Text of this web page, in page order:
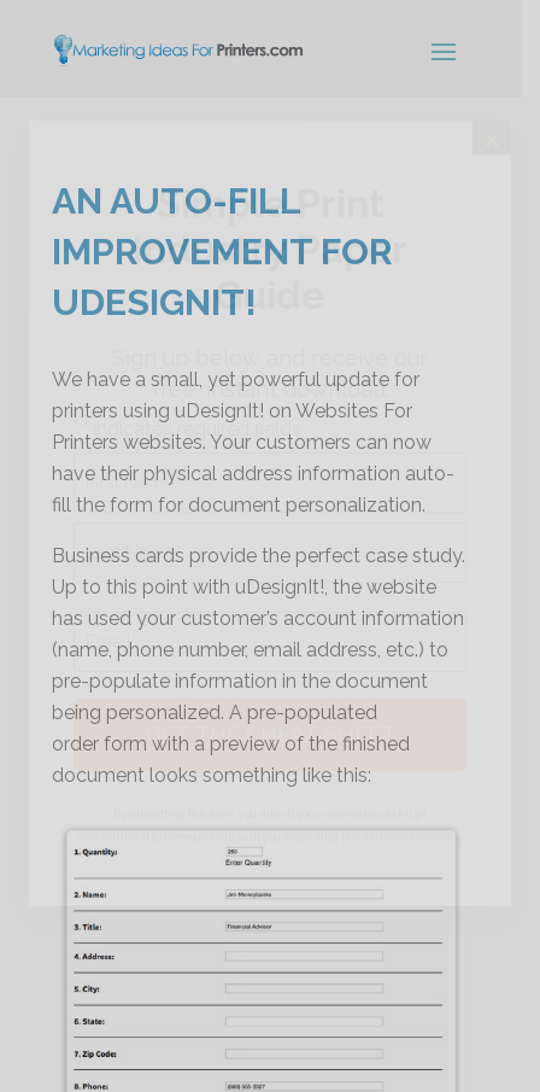
AN AUTO-FILL
IMPROVEMENT FOR
UDESIGNIT!
We have a small, yet powerful update for
printers using uDesignIt! on Websites For
Printers websites. Your customers can now
have their physical address information auto-
fill the form for document personalization.
Business cards provide the perfect case study.
Up to this point with uDesignIt!, the website
has used your customer’s account information
(name, phone number, email address, etc.) to
pre-populate information in the document
being personalized. A pre-populated
order form with a preview of the finished
document looks something like this:
Simple Print
Industry Paper
Guide
free, instant download.
" indicates required fields
Name
Last
Email
*